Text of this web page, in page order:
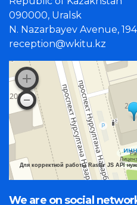
090000, Uralsk
N. Nazarbayev Avenue, 194
reception@wkitu.kz
Для корректной работы Raster JS API
We are on social